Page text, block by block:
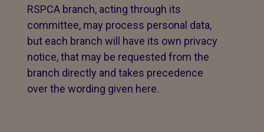
RSPCA branch, acting through its
committee, may process personal data,
but each branch will have its own privacy
notice, that may be requested from the
branch directly and takes precedence
over the wording given here.